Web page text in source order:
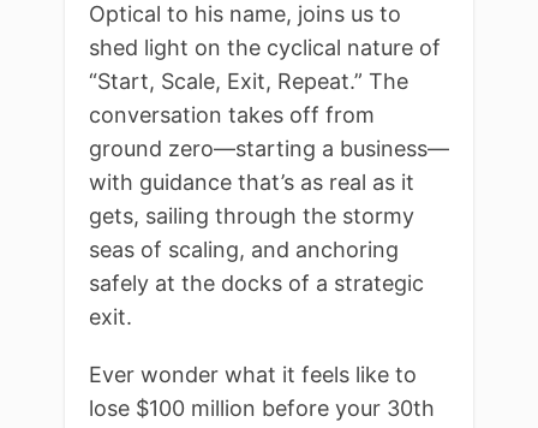
Optical to his name, joins us to
shed light on the cyclical nature of
“Start, Scale, Exit, Repeat.” The
conversation takes off from
ground zero—starting a business—
with guidance that’s as real as it
gets, sailing through the stormy
seas of scaling, and anchoring
safely at the docks of a strategic
exit.
Ever wonder what it feels like to
lose $100 million before your 30th